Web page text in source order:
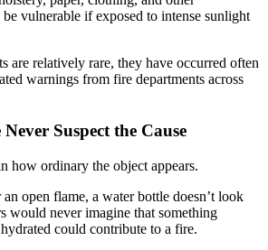
vulnerable if exposed to intense sunlight
are relatively rare, they have occurred often
warnings from fire departments across
Suspect the Cause
how ordinary the object appears.
open flame, a water bottle doesn’t look
would never imagine that something
could contribute to a fire.